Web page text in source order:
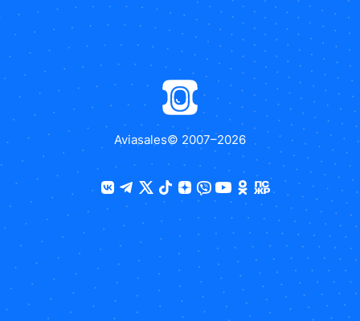
Aviasales© 2007–2026